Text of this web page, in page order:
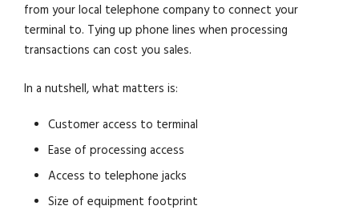
from your local telephone company to connect your
terminal to. Tying up phone lines when processing
transactions can cost you sales.
In a nutshell, what matters is:
Customer access to terminal
Ease of processing access
Access to telephone jacks
Size of equipment footprint